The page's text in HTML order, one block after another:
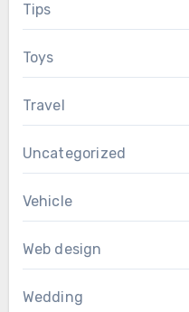
Tips
Toys
Travel
Uncategorized
Vehicle
Web design
Wedding